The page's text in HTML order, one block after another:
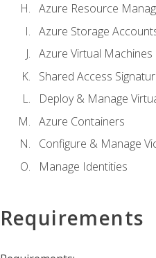
Azure Resource
Azure Storage
Azure Virtual Machines
Shared Access
Deploy & Manage
Azure Containers
Configure & Manage
Manage Identities
Requirements